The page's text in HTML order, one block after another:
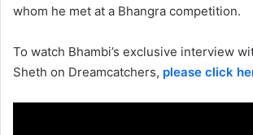
whom he met at a Bhangra competition.
To watch Bhambi’s exclusive interview
Sheth on Dreamcatchers, please click